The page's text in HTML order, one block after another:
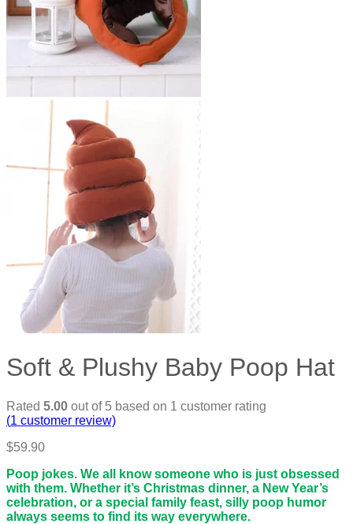
Soft & Plushy Baby Poop Hat
Rated 5.00 out of 5 based on 1 customer rating
(1 customer review)
$59.90
Poop jokes. We all know someone who is just obsessed
with them. Whether it’s Christmas dinner, a New Year’s
celebration, or a special family feast, silly poop humor
always seems to find its way everywhere.